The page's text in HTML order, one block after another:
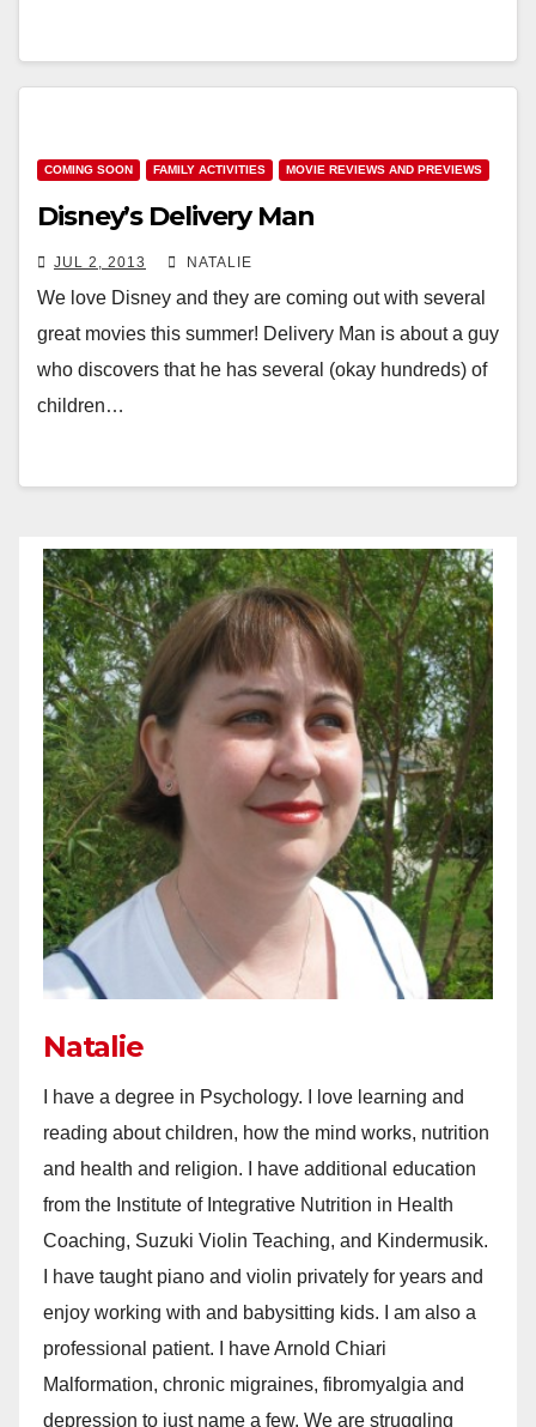
COMING SOON FAMILY ACTIVITIES MOVIE REVIEWS AND PREVIEWS
Disney’s Delivery Man
JUL 2, 2013 NATALIE
We love Disney and they are coming out with several
great movies this summer! Delivery Man is about a guy
who discovers that he has several (okay hundreds) of
children…
Natalie
I have a degree in Psychology. I love learning and
reading about children, how the mind works, nutrition
and health and religion. I have additional education
from the Institute of Integrative Nutrition in Health
Coaching, Suzuki Violin Teaching, and Kindermusik.
I have taught piano and violin privately for years and
enjoy working with and babysitting kids. I am also a
professional patient. I have Arnold Chiari
Malformation, chronic migraines, fibromyalgia and
depression to just name a few. We are struggling